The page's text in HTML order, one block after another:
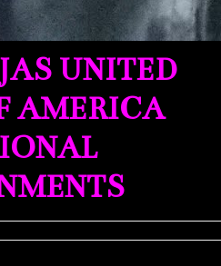
UNITED
AMERICA